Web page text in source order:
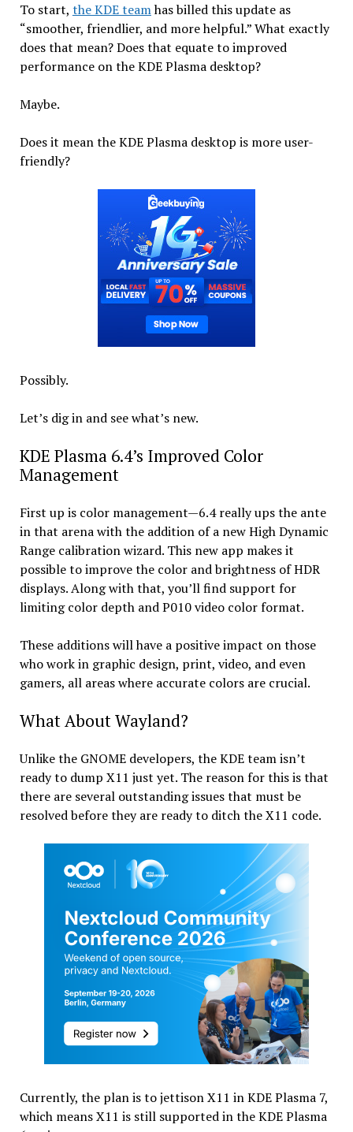
To start, the KDE teamhas billed this update as
“smoother, friendlier, and more helpful.” What exactly
does that mean? Does that equate to improved
performance on the KDE Plasma desktop?
Maybe.
Does it mean the KDE Plasma desktop is more user-
friendly?
Possibly.
Let’s dig in and see what’s new.
KDE Plasma 6.4’s Improved Color
Management
First up is color management—6.4 really ups the ante
in that arena with the addition of a new High Dynamic
Range calibration wizard. This new app makes it
possible to improve the color and brightness of HDR
displays. Along with that, you’ll find support for
limiting color depth and P010 video color format.
These additions will have a positive impact on those
who work in graphic design, print, video, and even
gamers, all areas where accurate colors are crucial.
What About Wayland?
Unlike the GNOME developers, the KDE team isn’t
ready to dump X11 just yet. The reason for this is that
there are several outstanding issues that must be
resolved before they are ready to ditch the X11 code.
Currently, the plan is to jettison X11 in KDE Plasma 7,
which means X11 is still supported in the KDE Plasma